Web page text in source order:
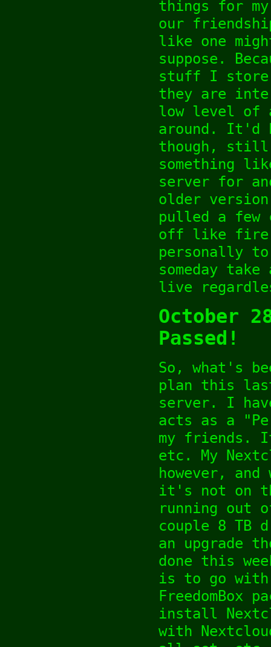
things for
our
like one
suppose.
stuff I store
they are
low level of
around. It'd
though,
something
server for
older
pulled a few
off like
personally
someday
live
October
Passed!
So, what's
plan this last
server. I
acts as a
my friends.
etc. My
however,
it's not on
running out
couple 8 TB
an upgrade
done this
is to go with
FreedomBox
install
with